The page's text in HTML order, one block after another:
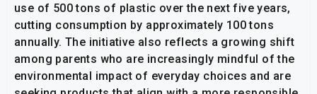
use of 500 tons of plastic over the next five years,
cutting consumption by approximately 100 tons
annually. The initiative also reflects a growing shift
among parents who are increasingly mindful of the
environmental impact of everyday choices and are